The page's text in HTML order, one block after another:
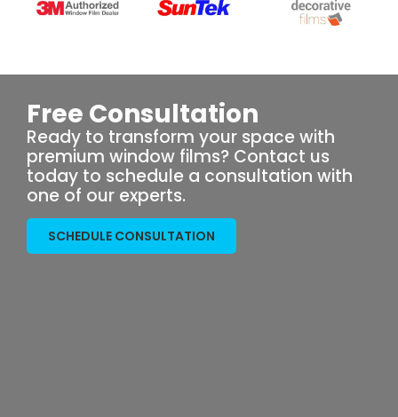
Free Consultation
Ready to transform your space with
premium window films? Contact us
today to schedule a consultation with
one of our experts.
SCHEDULE CONSULTATION